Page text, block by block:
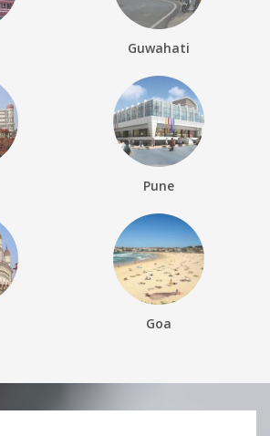
Guwahati
Pune
Goa